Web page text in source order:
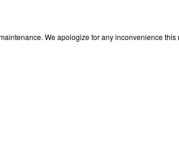
We apologize for any inconvenience